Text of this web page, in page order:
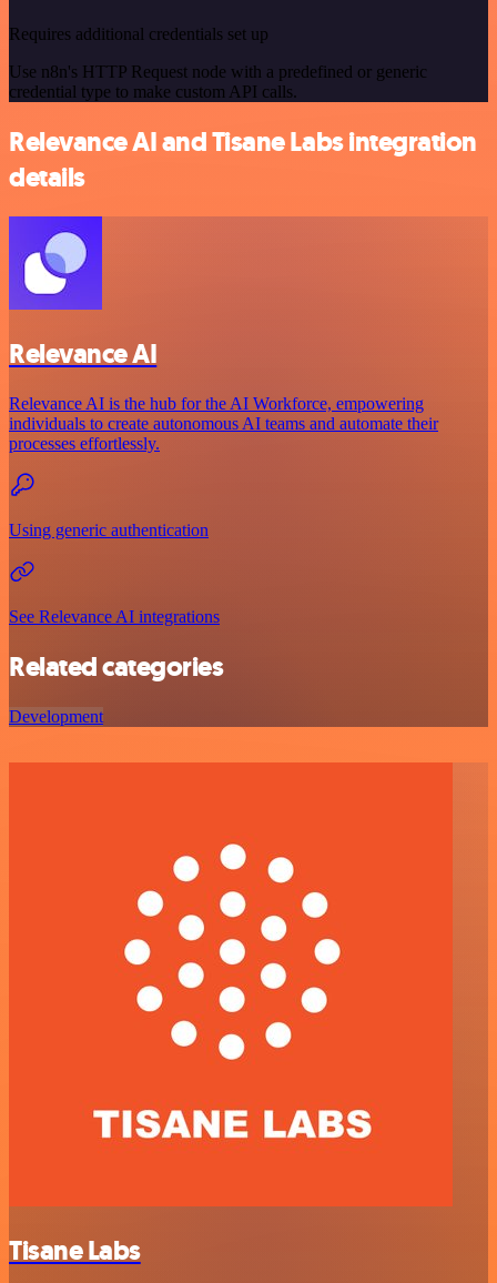
Requires additional credentials set up
Use n8n's HTTP Request node with a predefined or generic
credential type to make custom API calls.
Relevance AI and Tisane Labs integration
details
Relevance AI
Relevance AI is the hub for the AI Workforce, empowering
individuals to create autonomous AI teams and automate their
processes effortlessly.
Using generic authentication
See Relevance AI integrations
Related categories
Development
Tisane Labs